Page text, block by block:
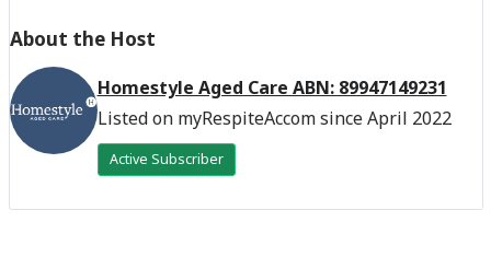
About the Host
Homestyle Aged Care ABN: 89947149231
Listed on myRespiteAccom since April 2022
Active Subscriber